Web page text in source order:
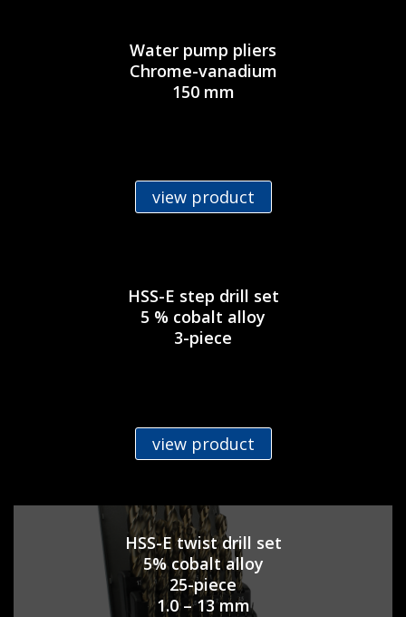
Water pump pliers
Chrome-vanadium
150 mm
view product
HSS-E step drill set
5 % cobalt alloy
3-piece
view product
HSS-E twist drill set
5% cobalt alloy
25-piece
1.0 – 13 mm